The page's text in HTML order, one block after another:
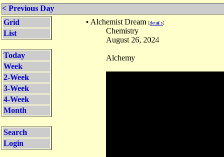
< Previous Day
Grid
List
Today
Week
2-Week
3-Week
4-Week
Month
Search
Login
• Alchemist Dream [details]
Chemistry
August 26, 2024
Alchemy